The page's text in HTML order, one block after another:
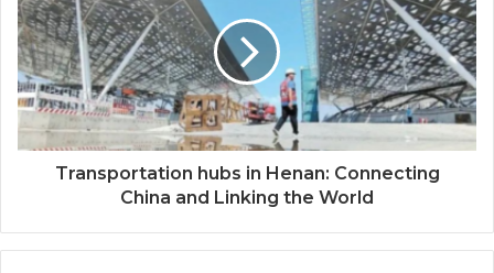
Transportation hubs in Henan: Connecting
China and Linking the World